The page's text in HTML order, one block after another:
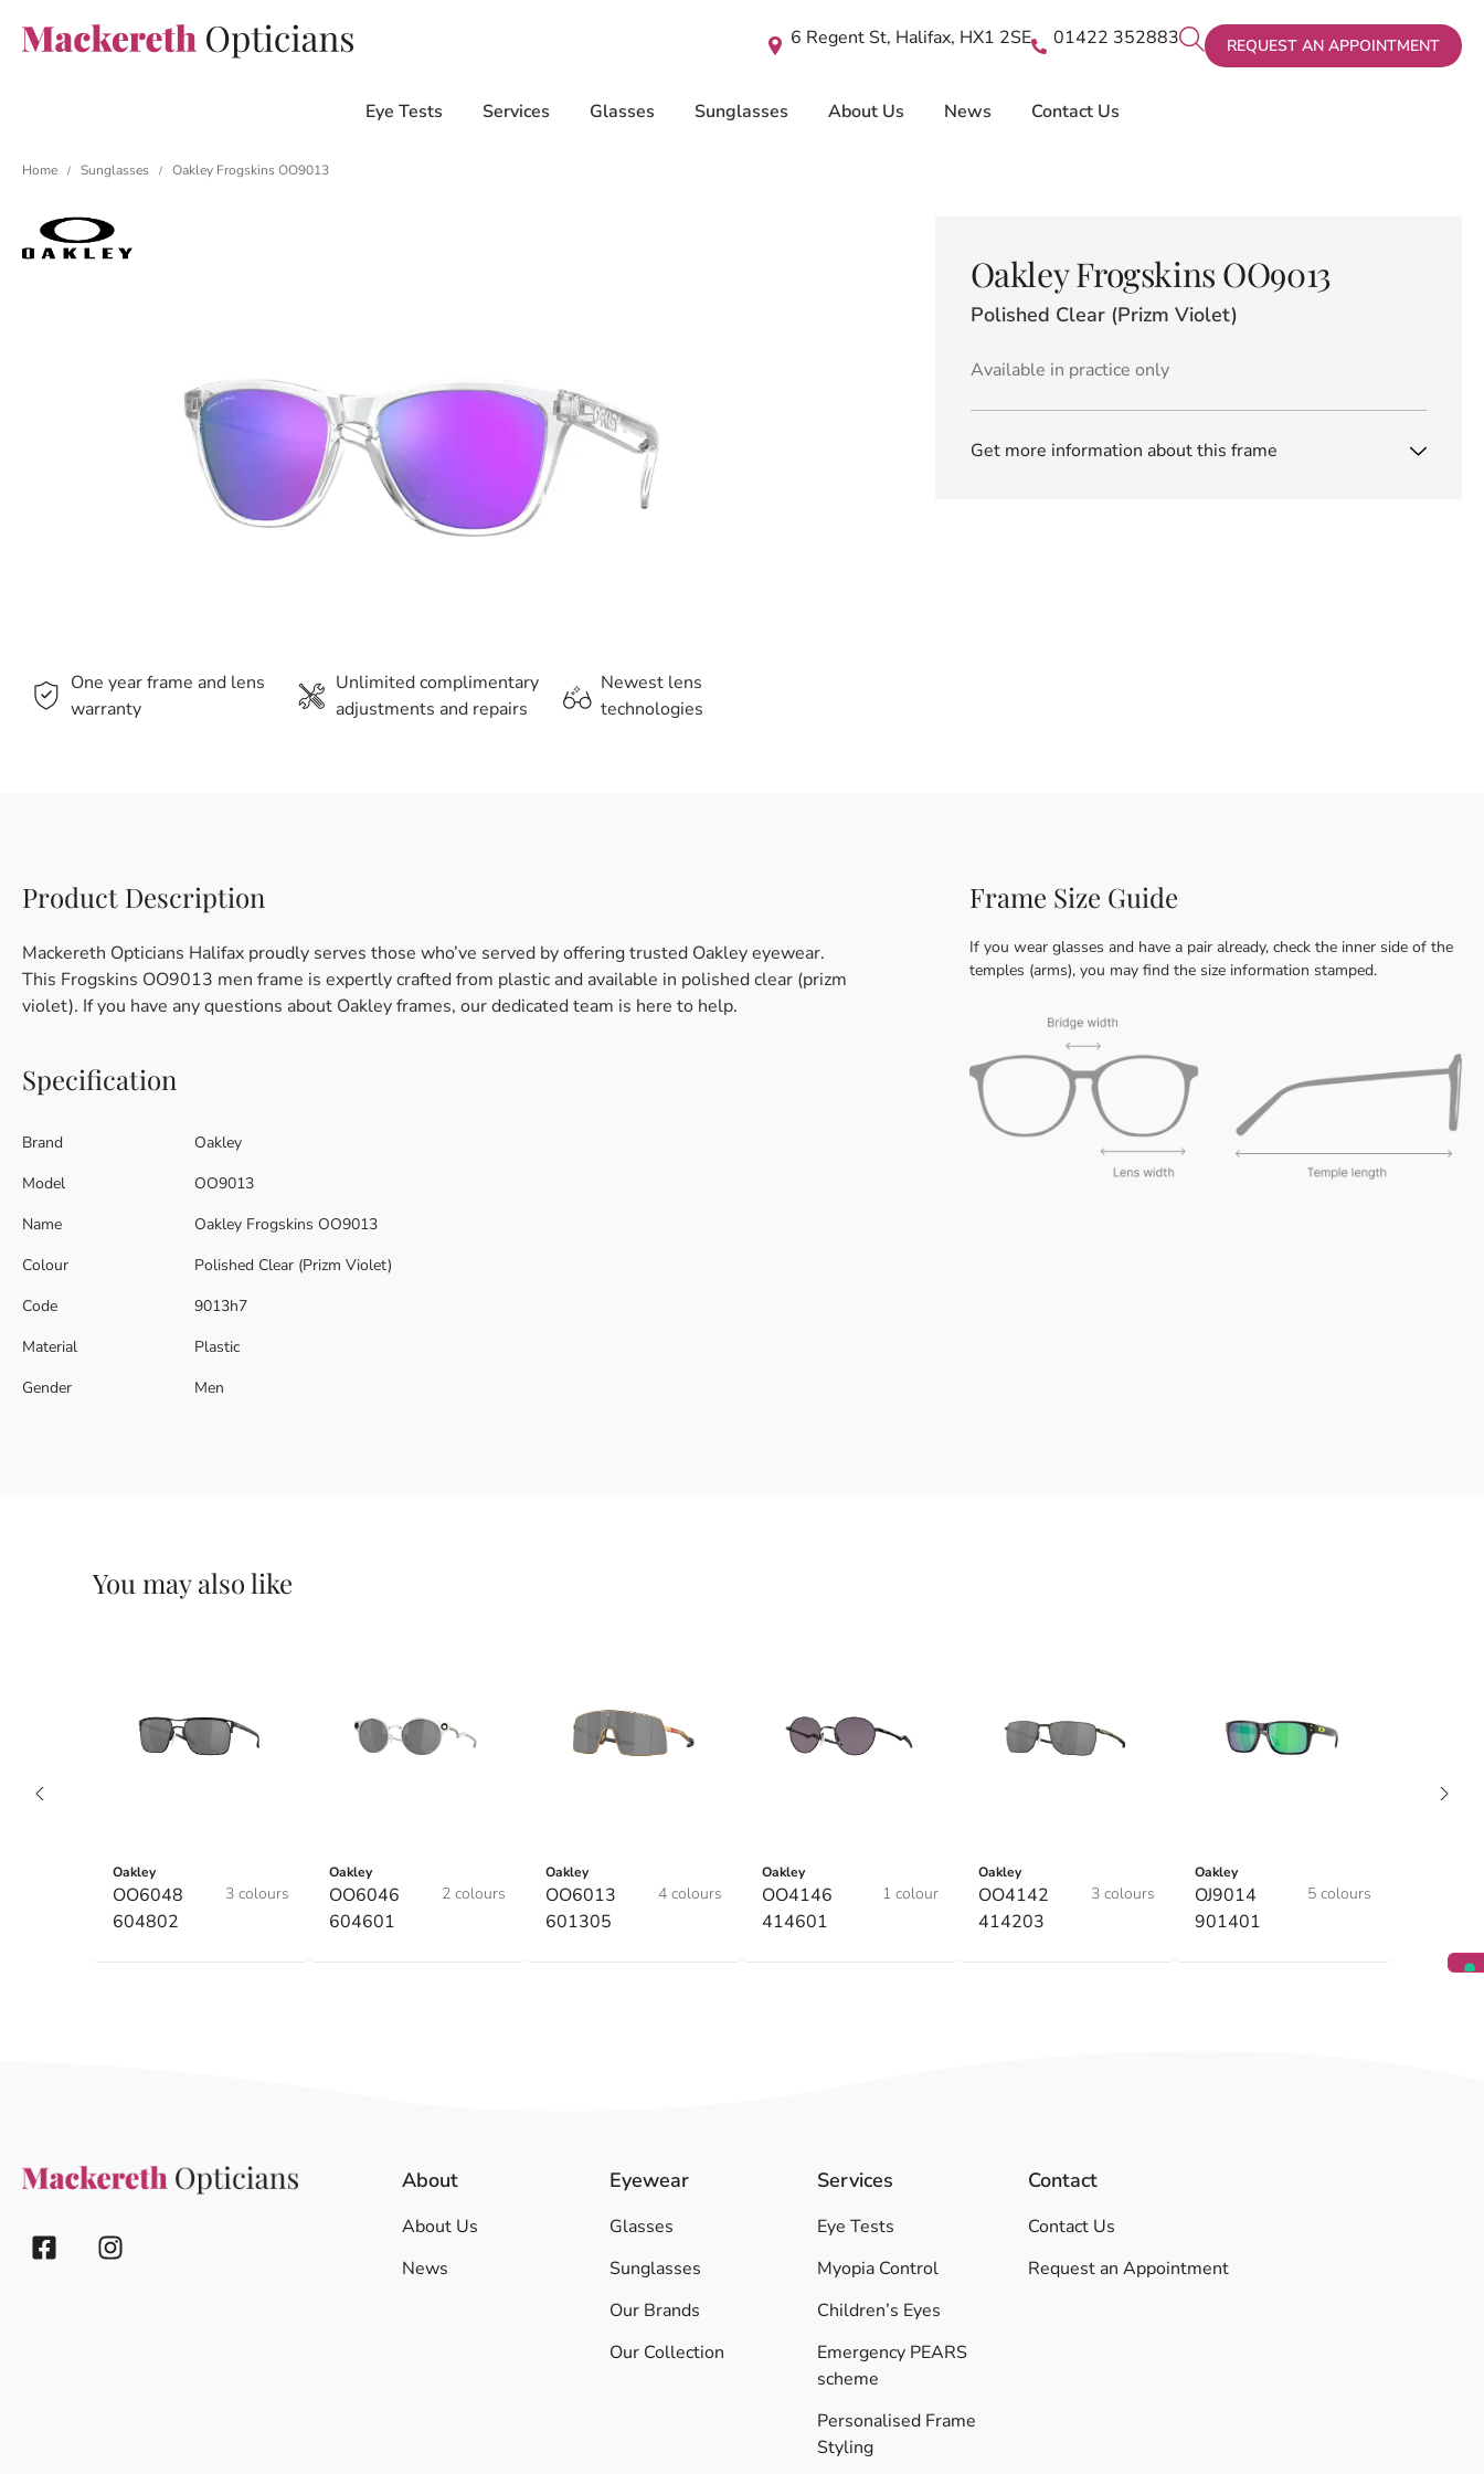
REQUEST AN APPOINTMENT
01422 352883
6 Regent St, Halifax, HX1 2SE
Eye Tests Services Glasses Sunglasses About Us News Contact Us
Home / Sunglasses / Oakley Frogskins OO9013
One year frame and lens
warranty
Unlimited complimentary
adjustments and repairs
Newest lens
technologies
Oakley Frogskins OO9013
Polished Clear (Prizm Violet)
Available in practice only
Get more information about this frame
Product Description
Mackereth Opticians Halifax proudly serves those who’ve served by offering trusted Oakley eyewear.
This Frogskins OO9013 men frame is expertly crafted from plastic and available in polished clear (prizm
violet). If you have any questions about Oakley frames, our dedicated team is here to help.
Specification
Brand
Oakley
Model
OO9013
Name
Oakley Frogskins OO9013
Colour
Polished Clear (Prizm Violet)
Code
9013h7
Material
Plastic
Gender
Men
Frame Size Guide
If you wear glasses and have a pair already, check the inner side of the
temples (arms), you may find the size information stamped.
You may also like
Oakley
OO6048
604802
3 colours
Oakley
OO6046
604601
2 colours
Oakley
OO6013
601305
4 colours
Oakley
OO4146
414601
1 colour
Oakley
OO4142
414203
3 colours
Oakley
OJ9014
901401
5 colours
About
About Us
News
Eyewear
Glasses
Sunglasses
Our Brands
Our Collection
Services
Eye Tests
Myopia Control
Children’s Eyes
Emergency PEARS
scheme
Personalised Frame
Styling
Contact
Contact Us
Request an Appointment